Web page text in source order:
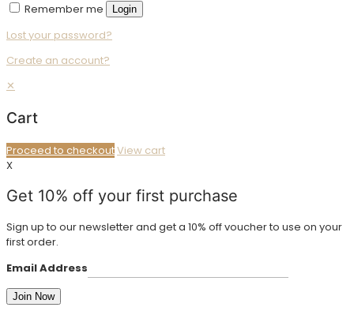
Remember me
Login
Lost your password?
Create an account?
✕
Cart
Proceed to checkoutView cart
X
Get 10% off your first purchase
Sign up to our newsletter and get a 10% off voucher to use on your
first order.
Email Address